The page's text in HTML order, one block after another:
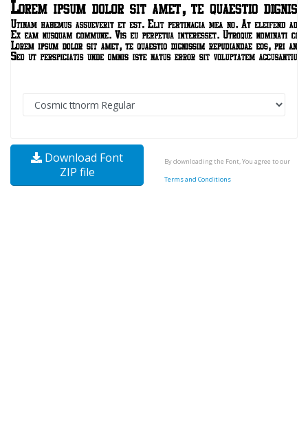
Download Font
ZIP file
By downloading the Font, You agree to our
Terms and Conditions